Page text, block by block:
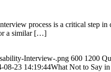
process is a critical step
or a similar […]
Interview-.png 600 1200
08-23 14:19:44What Not to Say